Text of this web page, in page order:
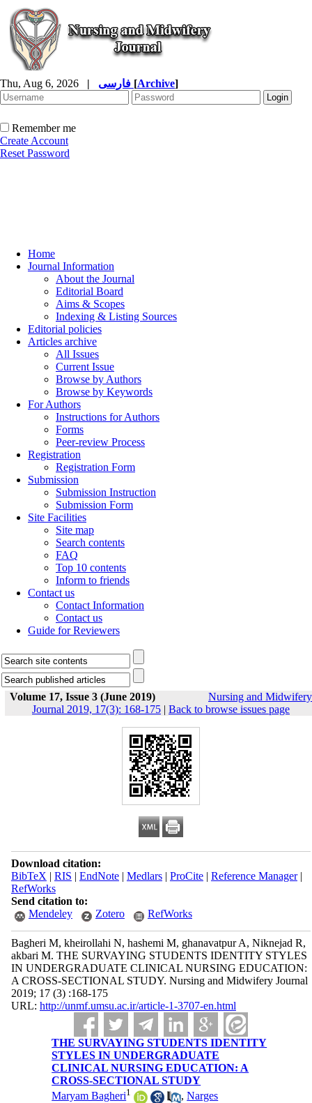
Thu, Aug 6, 2026 | [Archive]
Remember me
Create Account
Reset Password
Home
Journal Information
About the Journal
Editorial Board
Aims & Scopes
Indexing & Listing Sources
Editorial policies
Articles archive
All Issues
Current Issue
Browse by Authors
Browse by Keywords
For Authors
Instructions for Authors
Forms
Peer-review Process
Registration
Registration Form
Submission
Submission Instruction
Submission Form
Site Facilities
Site map
Search contents
FAQ
Top 10 contents
Inform to friends
Contact us
Contact Information
Contact us
Guide for Reviewers
Volume 17, Issue 3 (June 2019)
Nursing and Midwifery
Journal 2019, 17(3): 168-175 | Back to browse issues page
Download citation:
BibTeX | RIS | EndNote| Medlars| ProCite| Reference Manager|
RefWorks
Send citation to:
Mendeley
Zotero RefWorks
Bagheri M, kheirollahi N, hashemi M, ghanavatpur A, Niknejad R,
akbari M. THE SURVAYING STUDENTS IDENTITY STYLES
IN UNDERGRADUATE CLINICAL NURSING EDUCATION:
A CROSS-SECTIONAL STUDY. Nursing and Midwifery Journal
2019; 17 (3) :168-175
URL: http://unmf.umsu.ac.ir/article-1-3707-en.html
THE SURVAYING STUDENTS IDENTITY
STYLES IN UNDERGRADUATE
CLINICAL NURSING EDUCATION: A
CROSS-SECTIONAL STUDY
Maryam Bagheri1 ,Narges